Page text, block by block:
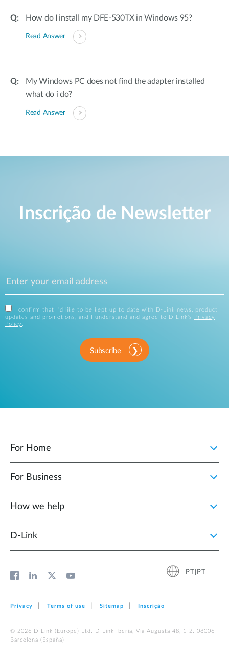
How do I install my DFE-530TX in Windows 95?
Read Answer
My Windows PC does not find the adapter installed
what do i do?
Read Answer
Inscrição de Newsletter
I confirm that I'd like to be kept up to date with D-Link news, product
updates and promotions, and I understand and agree to D-Link's
Privacy
Policy
Subscribe
For Home
For Business
How we help
D‑Link
PT|PT
Privacy Terms of use Sitemap Inscrição
© 2026 D‑Link (Europe) Ltd. D-Link Iberia, Via Augusta 48, 1-2. 08006
Barcelona (España)